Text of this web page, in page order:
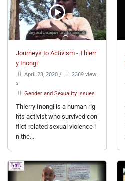
Journeys to Activism - Thierr
y Inongi
April 28, 2020 /
2369 view
s
Gender and Sexuality Issues
Thierry Inongi is a human rig
hts activist who survived con
flict-related sexual violence i
n the...